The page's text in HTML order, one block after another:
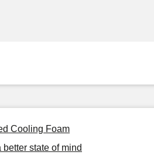
Cooling Foam
state of mind